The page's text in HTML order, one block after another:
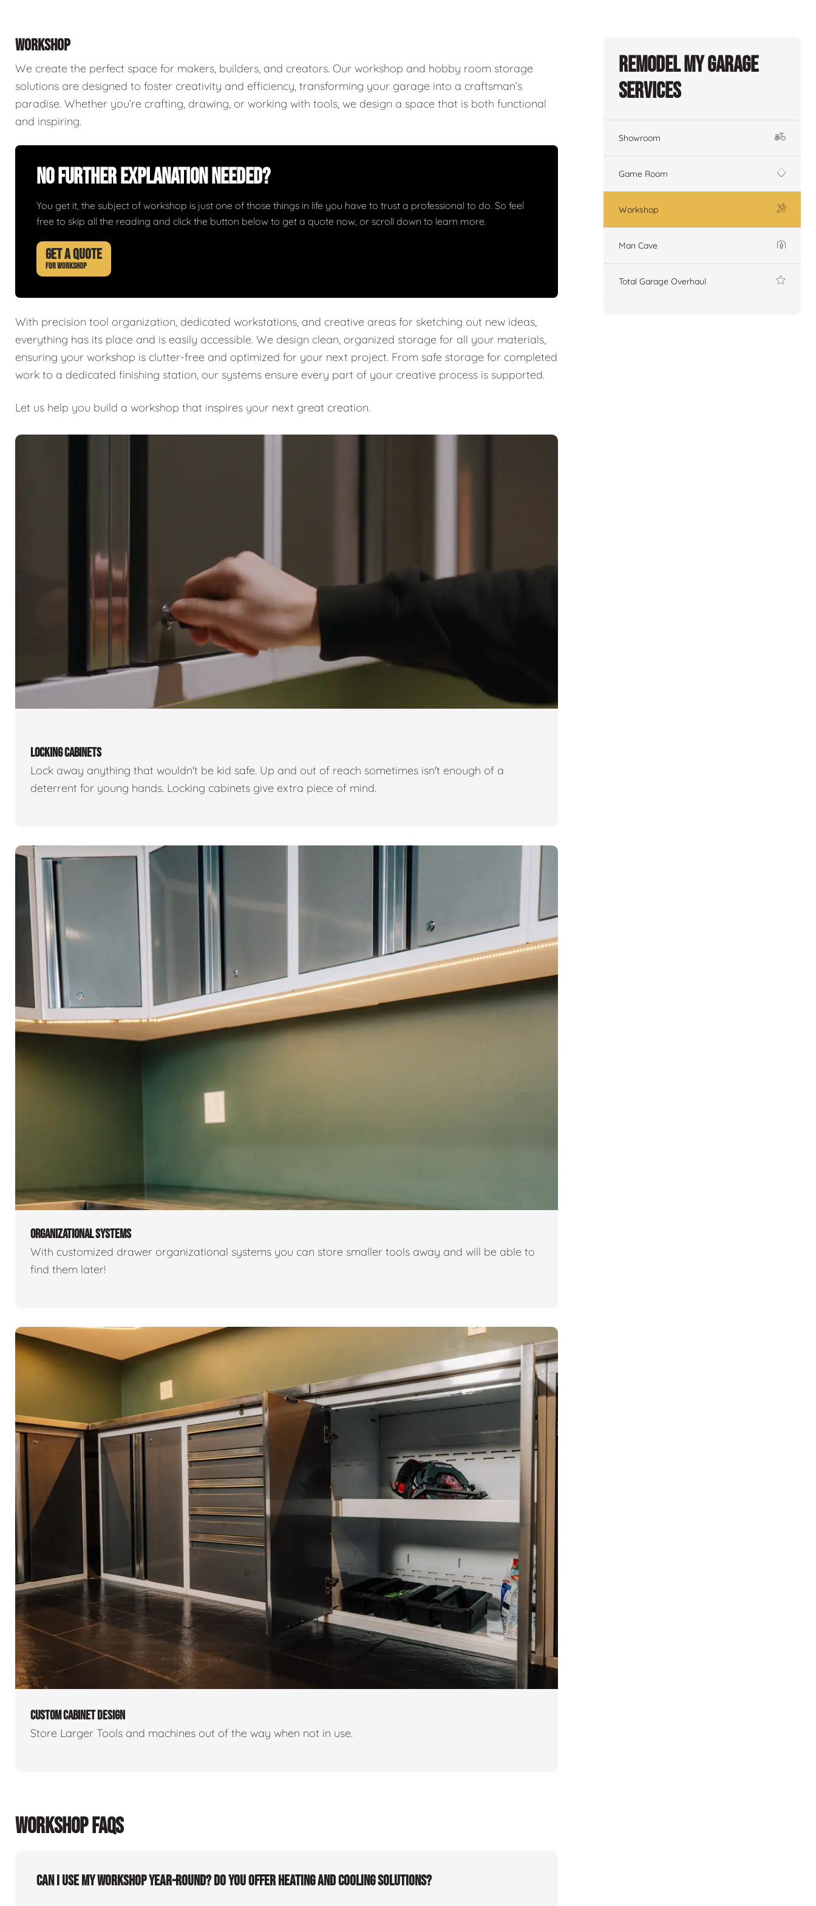
WORKSHOP
We create the perfect space for makers, builders, and creators. Our workshop and hobby room storage
solutions are designed to foster creativity and efficiency, transforming your garage into a craftsman’s
paradise. Whether you’re crafting, drawing, or working with tools, we design a space that is both functional
and inspiring.
No Further Explanation Needed?
You get it, the subject of workshop is just one of those things in life you have to trust a professional to do. So feel
free to skip all the reading and click the button below to get a quote now, or scroll down to learn more.
GET A QUOTE
FOR WORKSHOP
With precision tool organization, dedicated workstations, and creative areas for sketching out new ideas,
everything has its place and is easily accessible. We design clean, organized storage for all your materials,
ensuring your workshop is clutter-free and optimized for your next project. From safe storage for completed
work to a dedicated finishing station, our systems ensure every part of your creative process is supported.
Let us help you build a workshop that inspires your next great creation.
LOCKING CABINETS
Lock away anything that wouldn't be kid safe. Up and out of reach sometimes isn't enough of a
deterrent for young hands. Locking cabinets give extra piece of mind.
ORGANIZATIONAL SYSTEMS
With customized drawer organizational systems you can store smaller tools away and will be able to
find them later!
CUSTOM CABINET DESIGN
Store Larger Tools and machines out of the way when not in use.
WORKSHOP FAQS
Can I use my workshop year-round? Do you offer heating and cooling solutions?
Remodel My Garage
Services
Showroom
Game Room
Workshop
Man Cave
Total Garage Overhaul